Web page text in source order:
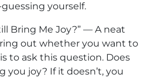
yourself.
Bring Me Joy?” — A neat
out whether you want to
to ask this question. Does
you joy? If it doesn’t, you